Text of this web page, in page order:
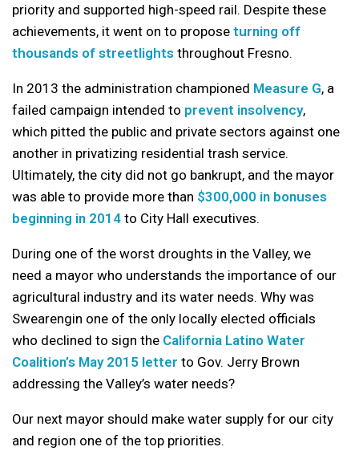
priority and supported high-speed rail. Despite these
achievements, it went on to propose turning off
thousands of streetlights throughout Fresno.
In 2013 the administration championed Measure G, a
failed campaign intended to prevent insolvency,
which pitted the public and private sectors against one
another in privatizing residential trash service.
Ultimately, the city did not go bankrupt, and the mayor
was able to provide more than $300,000 in bonuses
beginning in 2014 to City Hall executives.
During one of the worst droughts in the Valley, we
need a mayor who understands the importance of our
agricultural industry and its water needs. Why was
Swearengin one of the only locally elected officials
who declined to sign the California Latino Water
Coalition’s May 2015 letter to Gov. Jerry Brown
addressing the Valley’s water needs?
Our next mayor should make water supply for our city
and region one of the top priorities.